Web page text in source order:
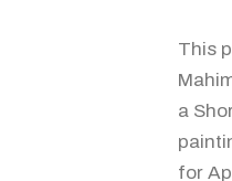
This
a
for